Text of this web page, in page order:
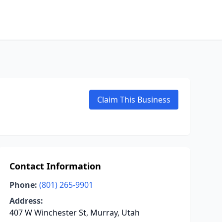
Claim This Business
Contact Information
Phone: (801) 265-9901
Address:
407 W Winchester St, Murray, Utah